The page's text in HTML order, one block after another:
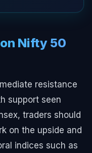
Nifty 50
resistance
support seen
traders should
on the upside and
indices such as